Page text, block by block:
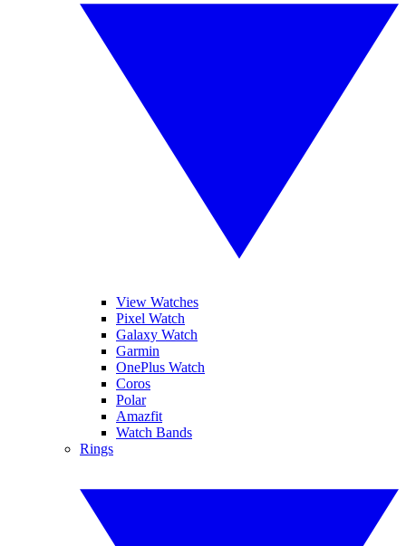
View Watches
Pixel Watch
Galaxy Watch
Garmin
OnePlus Watch
Coros
Polar
Amazfit
Watch Bands
Rings